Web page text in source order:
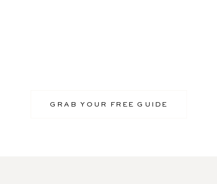
GRAB YOUR FREE GUIDE